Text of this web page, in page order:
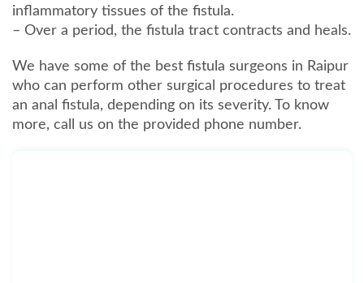
inflammatory tissues of the fistula.
– Over a period, the fistula tract contracts and heals.
We have some of the best fistula surgeons in Raipur
who can perform other surgical procedures to treat
an anal fistula, depending on its severity. To know
more, call us on the provided phone number.